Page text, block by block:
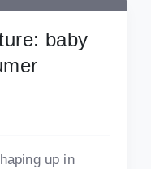
baby
up in